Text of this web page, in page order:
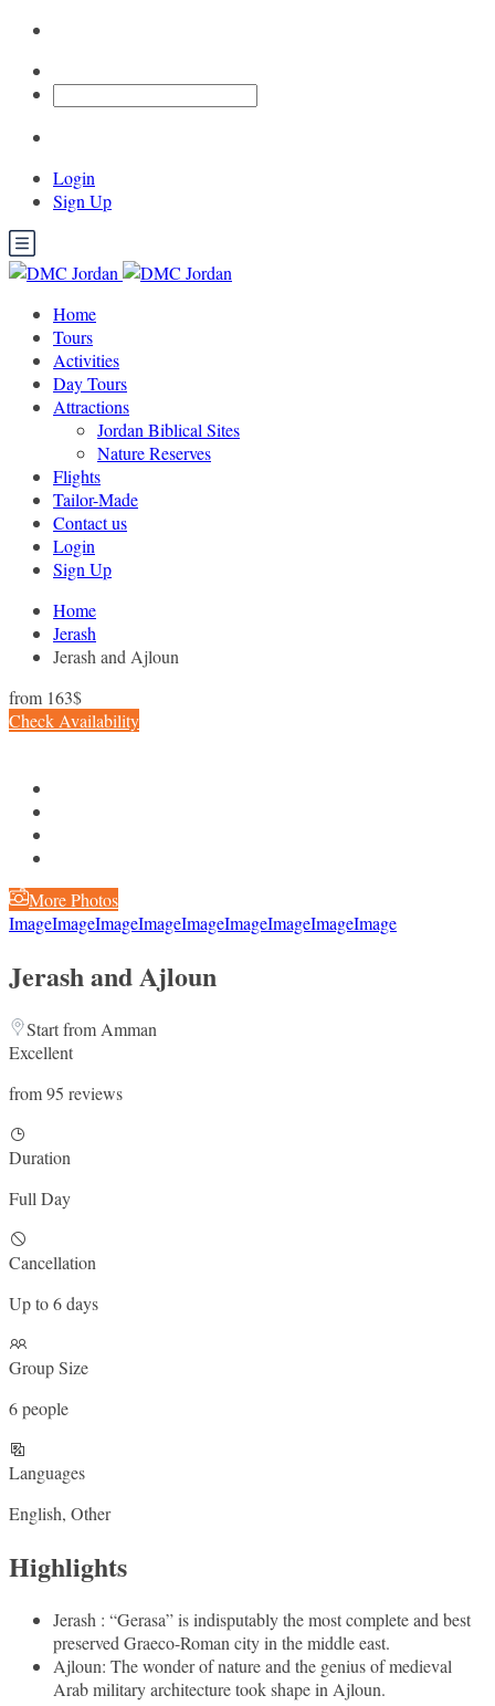
Login
Sign Up
Home
Tours
Activities
Day Tours
Attractions
Jordan Biblical Sites
Nature Reserves
Flights
Tailor-Made
Contact us
Login
Sign Up
Home
Jerash
Jerash and Ajloun
from 163$
Check Availability
More Photos
ImageImageImageImageImageImageImageImageImage
Jerash and Ajloun
Start from Amman
Excellent
from 95 reviews
Duration
Full Day
Cancellation
Up to 6 days
Group Size
6 people
Languages
English, Other
Highlights
Jerash : “Gerasa” is indisputably the most complete and best
preserved Graeco-Roman city in the middle east.
Ajloun: The wonder of nature and the genius of medieval
Arab military architecture took shape in Ajloun.